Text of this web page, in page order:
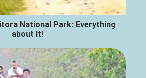
National Park: Everything
about It!